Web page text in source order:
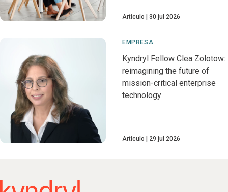
Artículo 30 jul 2026
EMPRESA
Kyndryl Fellow Clea Zolotow:
reimagining the future of
mission-critical enterprise
technology
Artículo 29 jul 2026